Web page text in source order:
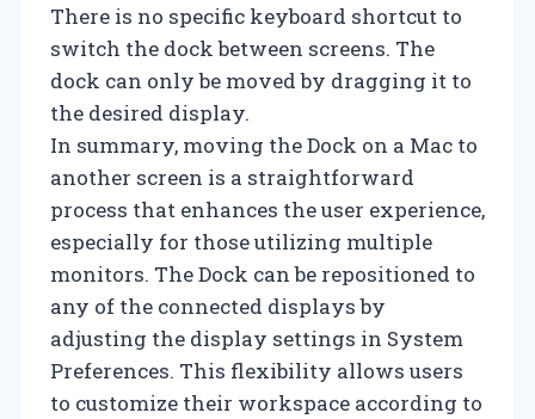
There is no specific keyboard shortcut to
switch the dock between screens. The
dock can only be moved by dragging it to
the desired display.
In summary, moving the Dock on a Mac to
another screen is a straightforward
process that enhances the user experience,
especially for those utilizing multiple
monitors. The Dock can be repositioned to
any of the connected displays by
adjusting the display settings in System
Preferences. This flexibility allows users
to customize their workspace according to